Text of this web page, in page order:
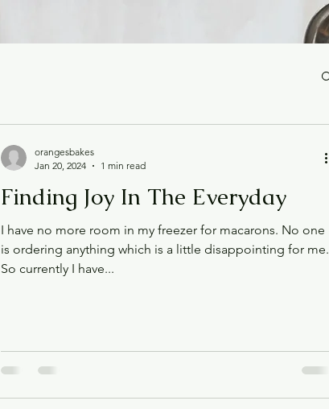
Finding Joy In The Everyday
I have no more room in my freezer for macarons. No one
is ordering anything which is a little disappointing for me.
So currently I have...
orangesbakes
Jan 20, 2024
1 min read